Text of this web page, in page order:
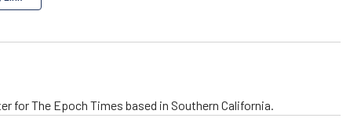
for The Epoch Times based in Southern California.